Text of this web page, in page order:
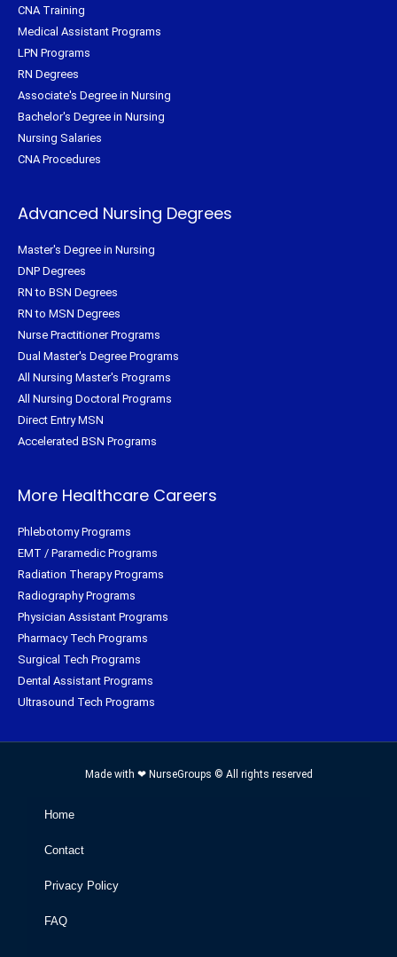
CNA Training
Medical Assistant Programs
LPN Programs
RN Degrees
Associate's Degree in Nursing
Bachelor's Degree in Nursing
Nursing Salaries
CNA Procedures
Advanced Nursing Degrees
Master's Degree in Nursing
DNP Degrees
RN to BSN Degrees
RN to MSN Degrees
Nurse Practitioner Programs
Dual Master's Degree Programs
All Nursing Master's Programs
All Nursing Doctoral Programs
Direct Entry MSN
Accelerated BSN Programs
More Healthcare Careers
Phlebotomy Programs
EMT / Paramedic Programs
Radiation Therapy Programs
Radiography Programs
Physician Assistant Programs
Pharmacy Tech Programs
Surgical Tech Programs
Dental Assistant Programs
Ultrasound Tech Programs
Made with ❤ NurseGroups © All rights reserved
Home
Contact
Privacy Policy
FAQ